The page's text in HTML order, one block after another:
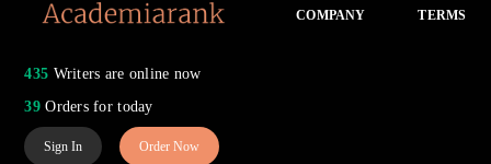
435 Writers are online now
39Orders for today
COMPANY TERMS
Sign In Order Now